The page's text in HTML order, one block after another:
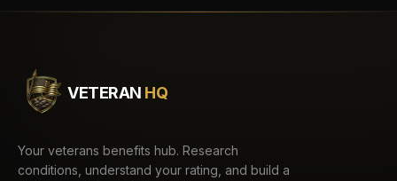
VETERAN HQ
Your veterans benefits hub. Research
conditions, understand your rating, and build a